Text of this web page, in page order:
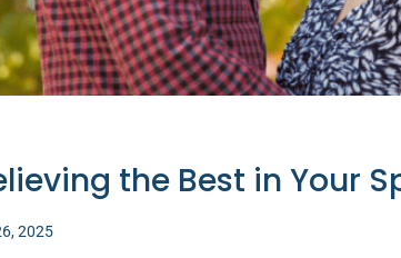
the Best in Your
2025